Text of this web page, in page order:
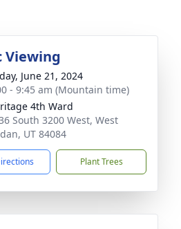
Viewing
June 21, 2024
- 9:45 am (Mountain time)
4th Ward
South 3200 West, West
UT 84084
Plant Trees